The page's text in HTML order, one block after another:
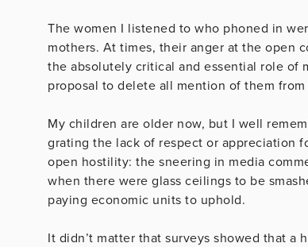
The women I listened to who phoned in
mothers. At times, their anger at the open
the absolutely critical and essential role of
proposal to delete all mention of them
My children are older now, but I well
grating the lack of respect or appreciation
open hostility: the sneering in media
when there were glass ceilings to be
paying economic units to uphold.
It didn’t matter that surveys showed that a